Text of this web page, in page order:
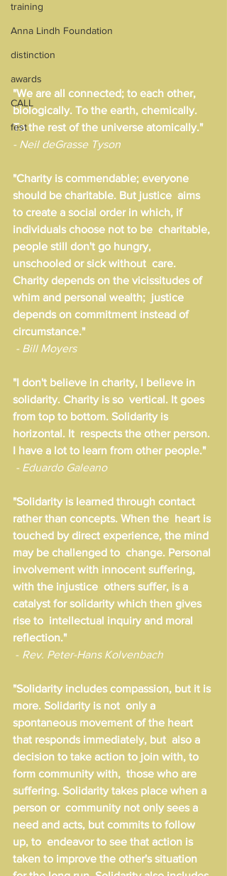
training
Anna Lindh Foundation
distinction
awards
CALL
fest
"We are all connected; to each other,
biologically. To the earth, chemically.
To the rest of the universe atomically."
- Neil deGrasse Tyson
"Charity is commendable; everyone
should be charitable. But justice  aims
to create a social order in which, if
individuals choose not to be  charitable,
people still don't go hungry,
unschooled or sick without  care.
Charity depends on the vicissitudes of
whim and personal wealth;  justice
depends on commitment instead of
circumstance."
- Bill Moyers
"I don't believe in charity, I believe in
solidarity. Charity is so  vertical. It goes
from top to bottom. Solidarity is
horizontal. It  respects the other person.
I have a lot to learn from other people."
- Eduardo Galeano
"Solidarity is learned through contact
rather than concepts. When the  heart is
touched by direct experience, the mind
may be challenged to  change. Personal
involvement with innocent suffering,
with the injustice  others suffer, is a
catalyst for solidarity which then gives
rise to  intellectual inquiry and moral
reflection."
- Rev. Peter-Hans Kolvenbach
"Solidarity includes compassion, but it is
more. Solidarity is not  only a
spontaneous movement of the heart
that responds immediately, but  also a
decision to take action to join with, to
form community with,  those who are
suffering. Solidarity takes place when a
person or  community not only sees a
need and acts, but commits to follow
up, to  endeavor to see that action is
taken to improve the other's situation